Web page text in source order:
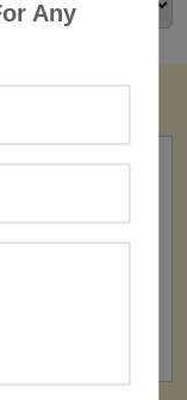
Any